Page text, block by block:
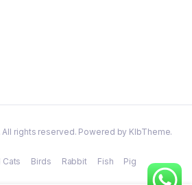
rights reserved. Powered by KlbTheme.
Cats Birds Rabbit Fish
Pig